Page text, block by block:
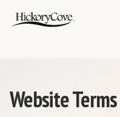
Website